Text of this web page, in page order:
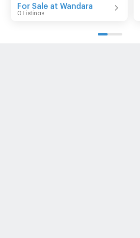
For Sale at Wandara
0 Listings